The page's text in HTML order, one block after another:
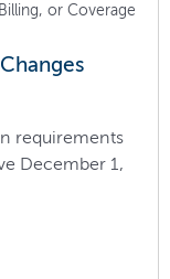
or Coverage
requirements
December 1,